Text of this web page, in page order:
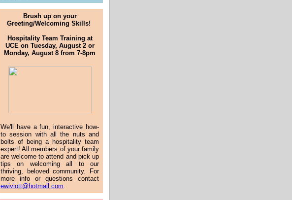
Brush up on your
Greeting/Welcoming Skills!
Hospitality Team Training at
UCE on Tuesday, August 2 or
Monday, August 8 from 7-8pm
We'll have a fun, interactive how-
to session with all the nuts and
bolts of being a hospitality team
expert! All members of your family
are welcome to attend and pick up
tips on welcoming all to our
thriving, beloved community. For
more info or questions contact
ewiviott@hotmail.com.